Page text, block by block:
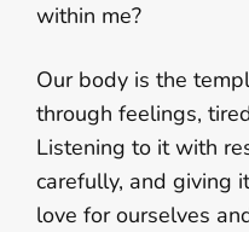
within me?
Our body is the
through feelings,
Listening to it with
carefully, and giving
love for ourselves